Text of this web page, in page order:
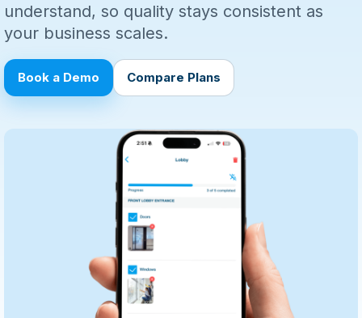
understand, so quality stays consistent as
your business scales.
Book a Demo Compare Plans